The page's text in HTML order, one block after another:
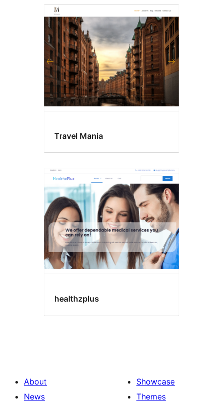
Travel Mania
healthzplus
About
News
Showcase
Themes